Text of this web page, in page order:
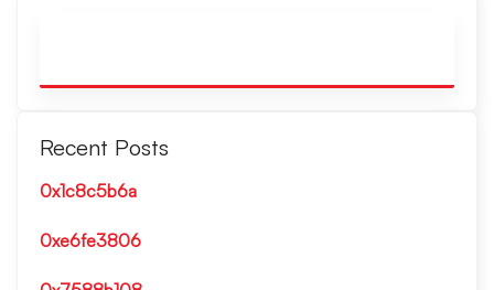
Recent Posts
0x1c8c5b6a
0xe6fe3806